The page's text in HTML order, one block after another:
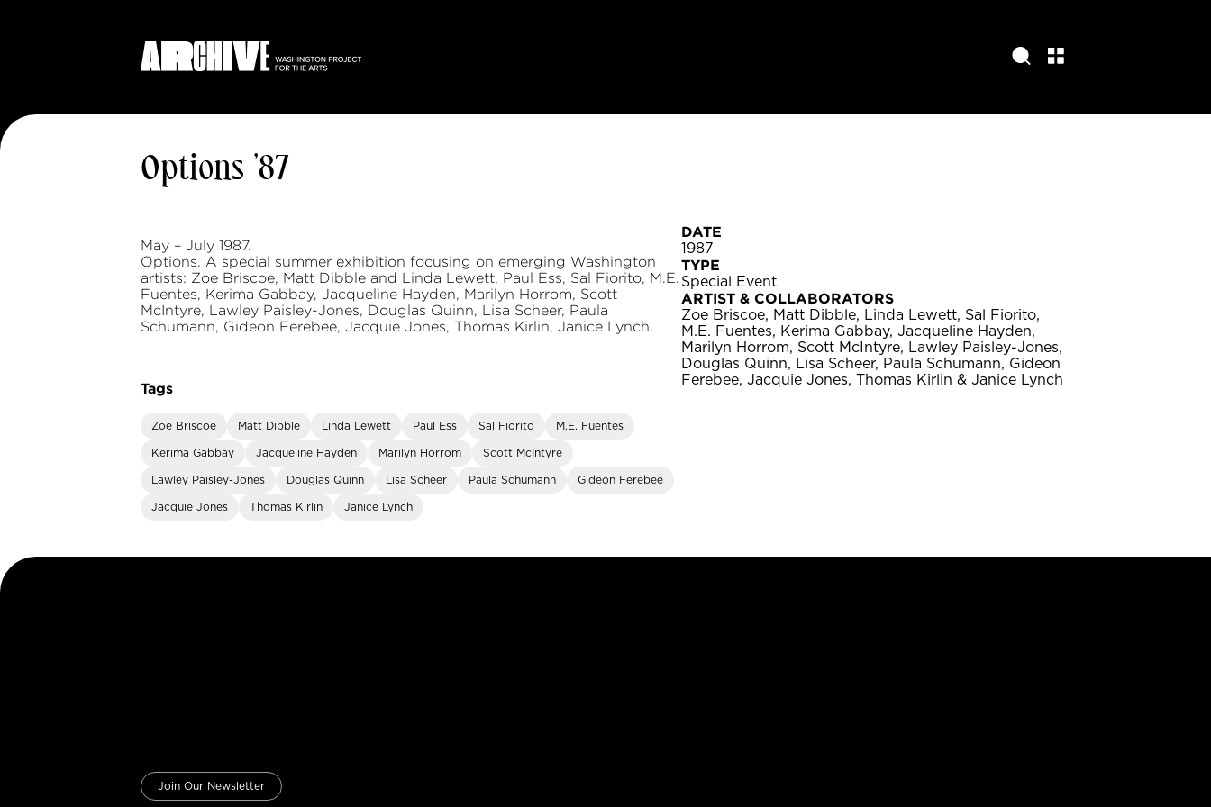
Options ’87
May – July 1987.
Options. A special summer exhibition focusing on emerging Washington
artists: Zoe Briscoe, Matt Dibble and Linda Lewett, Paul Ess, Sal Fiorito, M.E.
Fuentes, Kerima Gabbay, Jacqueline Hayden, Marilyn Horrom, Scott
McIntyre, Lawley Paisley-Jones, Douglas Quinn, Lisa Scheer, Paula
Schumann, Gideon Ferebee, Jacquie Jones, Thomas Kirlin, Janice Lynch.
Tags
Zoe Briscoe Matt Dibble Linda Lewett Paul Ess Sal Fiorito M.E. Fuentes
Kerima Gabbay Jacqueline Hayden Marilyn Horrom Scott McIntyre
Lawley Paisley-Jones Douglas Quinn Lisa Scheer Paula Schumann Gideon Ferebee
Jacquie Jones Thomas Kirlin Janice Lynch
DATE
1987
TYPE
Special Event
ARTIST & COLLABORATORS
Zoe Briscoe, Matt Dibble, Linda Lewett, Sal Fiorito,
M.E. Fuentes, Kerima Gabbay, Jacqueline Hayden,
Marilyn Horrom, Scott McIntyre, Lawley Paisley-Jones,
Douglas Quinn, Lisa Scheer, Paula Schumann, Gideon
Ferebee, Jacquie Jones, Thomas Kirlin & Janice Lynch
Join Our Newsletter